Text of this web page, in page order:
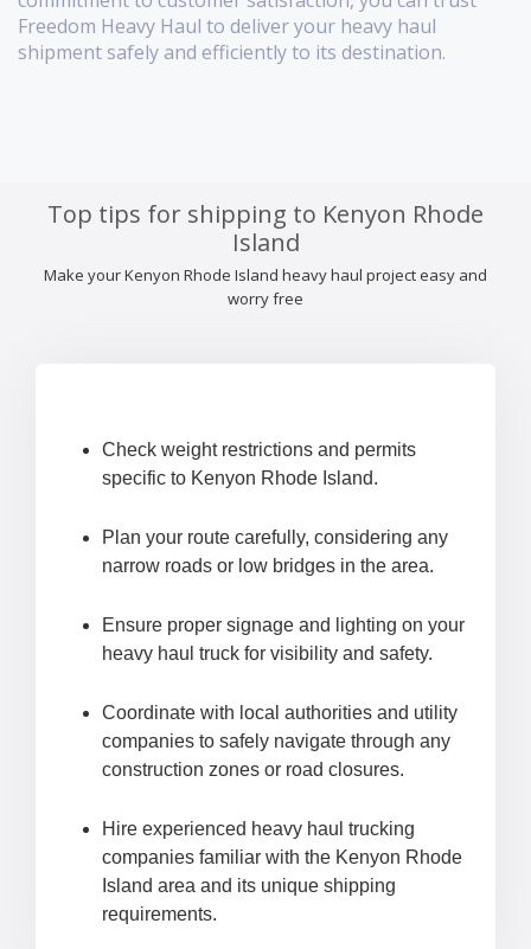
Freedom Heavy Haul to deliver your heavy haul
shipment safely and efficiently to its destination.
Top tips for shipping to Kenyon Rhode
Island
Make your Kenyon Rhode Island heavy haul project easy and
worry free
Check weight restrictions and permits
specific to Kenyon Rhode Island.
Plan your route carefully, considering any
narrow roads or low bridges in the area.
Ensure proper signage and lighting on your
heavy haul truck for visibility and safety.
Coordinate with local authorities and utility
companies to safely navigate through any
construction zones or road closures.
Hire experienced heavy haul trucking
companies familiar with the Kenyon Rhode
Island area and its unique shipping
requirements.